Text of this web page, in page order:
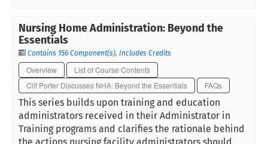
Nursing Home Administration: Beyond the
Essentials
Contains 156 Component(s), Includes Credits
Overview
List of Course Contents
Clif Porter Discusses NHA: Beyond the Essentials
FAQs
This series builds upon training and education
administrators received in their Administrator in
Training programs and clarifies the rationale behind